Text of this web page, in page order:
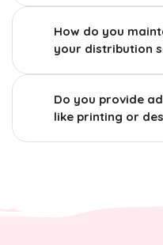
How do you
your distribution
Do you provide
like printing or